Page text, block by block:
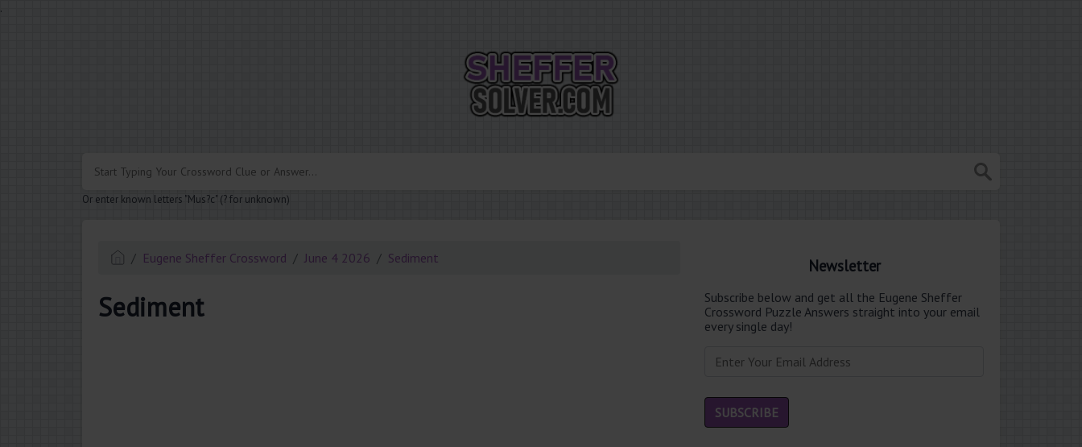
.
Or enter known letters "Mus?c" (? for unknown)
Eugene Sheffer Crossword June 4 2026 Sediment
Sediment
Newsletter
Subscribe below and get all the Eugene Sheffer
Crossword Puzzle Answers straight into your email
every single day!